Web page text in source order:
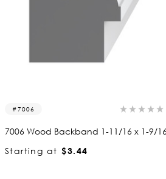
7131
7131 Wood Backband 1-1/16 x 1-1/16
Starting at $1.51